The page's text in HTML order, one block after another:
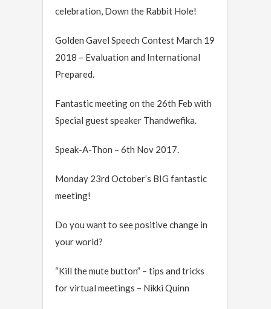
celebration, Down the Rabbit Hole!
Golden Gavel Speech Contest March 19
2018 – Evaluation and International
Prepared.
Fantastic meeting on the 26th Feb with
Special guest speaker Thandwefika.
Speak-A-Thon – 6th Nov 2017.
Monday 23rd October’s BIG fantastic
meeting!
Do you want to see positive change in
your world?
“Kill the mute button” – tips and tricks
for virtual meetings – Nikki Quinn